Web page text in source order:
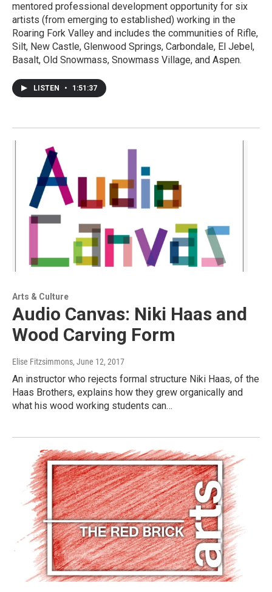
mentored professional development opportunity for six
artists (from emerging to established) working in the
Roaring Fork Valley and includes the communities of Rifle,
Silt, New Castle, Glenwood Springs, Carbondale, El Jebel,
Basalt, Old Snowmass, Snowmass Village, and Aspen.
LISTEN • 1:51:37
Arts & Culture
Audio Canvas: Niki Haas and
Wood Carving Form
Elise Fitzsimmons, June 12, 2017
An instructor who rejects formal structure Niki Haas, of the
Haas Brothers, explains how they grew organically and
what his wood working students can…